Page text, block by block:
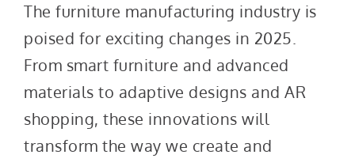
The furniture manufacturing industry is
poised for exciting changes in 2025.
From smart furniture and advanced
materials to adaptive designs and AR
shopping, these innovations will
transform the way we create and